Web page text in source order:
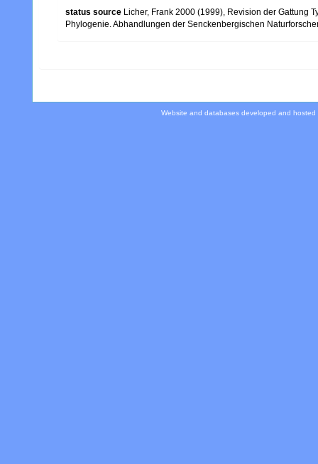
status source Licher, Frank 2000 (1999), Revision der Gattung
Phylogenie. Abhandlungen der Senckenbergischen
Website and databases developed and